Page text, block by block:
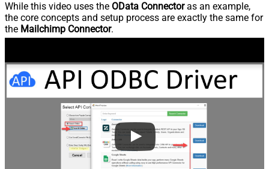
While this video uses the OData Connectoras an example,
the core concepts and setup process are exactly the same for
the Mailchimp Connector.